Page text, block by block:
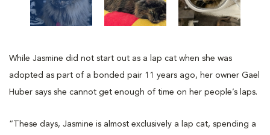
While Jasmine did not start out as a lap cat when she was
adopted as part of a bonded pair 11 years ago, her owner Gael
Huber says she cannot get enough of time on her people’s laps.
“These days, Jasmine is almost exclusively a lap cat, spending a